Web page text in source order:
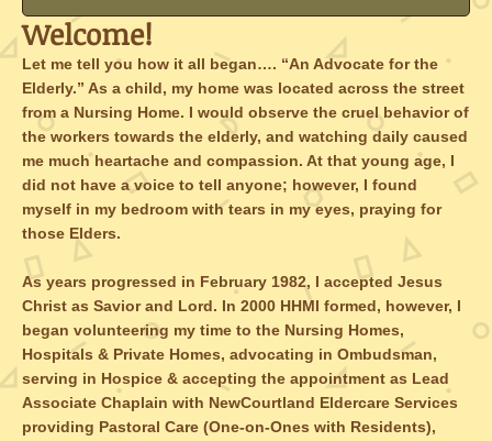
Welcome!
Let me tell you how it all began…. “An Advocate for the
Elderly.” As a child, my home was located across the street
from a Nursing Home. I would observe the cruel behavior of
the workers towards the elderly, and watching daily caused
me much heartache and compassion. At that young age, I
did not have a voice to tell anyone; however, I found
myself in my bedroom with tears in my eyes, praying for
those Elders.
As years progressed in February 1982, I accepted Jesus
Christ as Savior and Lord. In 2000 HHMI formed, however, I
began volunteering my time to the Nursing Homes,
Hospitals & Private Homes, advocating in Ombudsman,
serving in Hospice & accepting the appointment as Lead
Associate Chaplain with NewCourtland Eldercare Services
providing Pastoral Care (One-on-Ones with Residents),